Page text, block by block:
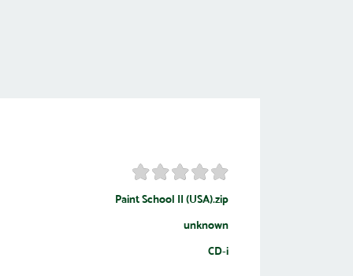
Paint School II (USA).zip
unknown
CD-i